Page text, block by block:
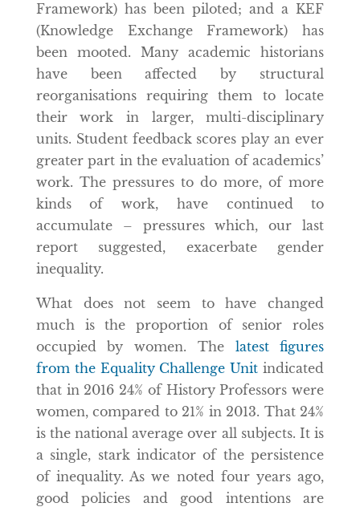
Framework) has been piloted; and a KEF
(Knowledge Exchange Framework) has
been mooted. Many academic historians
have been affected by structural
reorganisations requiring them to locate
their work in larger, multi-disciplinary
units. Student feedback scores play an ever
greater part in the evaluation of academics’
work. The pressures to do more, of more
kinds of work, have continued to
accumulate – pressures which, our last
report suggested, exacerbate gender
inequality.
What does not seem to have changed
much is the proportion of senior roles
occupied by women. The latest figures
from the Equality Challenge Unit indicated
that in 2016 24% of History Professors were
women, compared to 21% in 2013. That 24%
is the national average over all subjects. It is
a single, stark indicator of the persistence
of inequality. As we noted four years ago,
good policies and good intentions are